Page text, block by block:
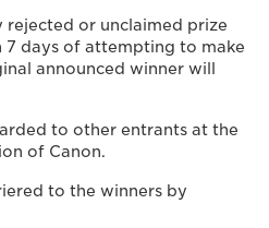
rejected or unclaimed prize
days of attempting to make
announced winner will
to other entrants at the
of Canon.
to the winners by